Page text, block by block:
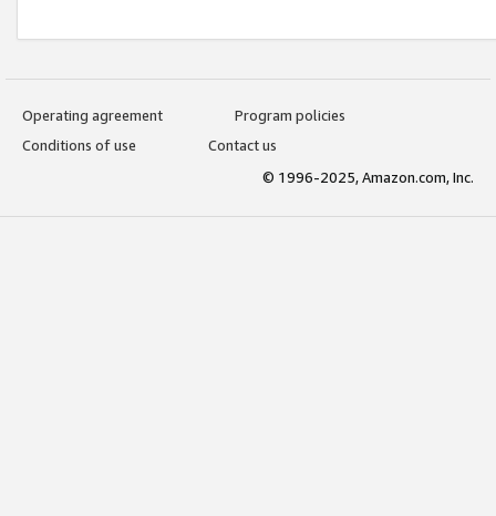
Operating agreement
Program policies
Conditions of use
Contact us
© 1996-2025, Amazon.com, Inc.